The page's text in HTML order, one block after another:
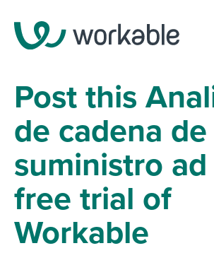
Post this
de cadena de
suministro
free trial of
Workable